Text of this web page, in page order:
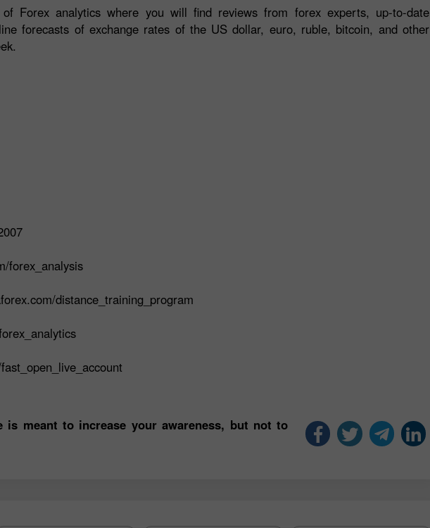
Forex analytics where you will find reviews from forex experts, up-to-date
forecasts of exchange rates of the US dollar, euro, ruble, bitcoin, and other
forex_analysis
distance_training_program
is meant to increase your awareness, but not to